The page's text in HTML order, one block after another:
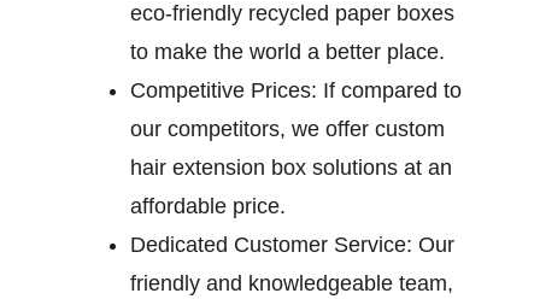
eco-friendly recycled paper boxes
to make the world a better place.
Competitive Prices: If compared to
our competitors, we offer custom
hair extension box solutions at an
affordable price.
Dedicated Customer Service: Our
friendly and knowledgeable team,